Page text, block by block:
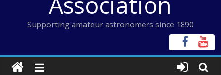
Supporting amateur astronomers since 1890